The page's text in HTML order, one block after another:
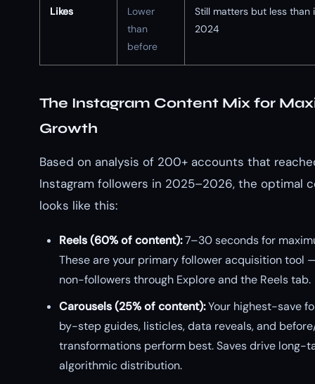
Likes
Lower
than
before
Still matters but less
2024
The Instagram Content Mix for
Growth
Based on analysis of 200+ accounts that
Instagram followers in 2025–2026, the optimal
looks like this:
Reels (60% of content):7–30 seconds for
These are your primary follower acquisition tool
non-followers through Explore and the Reels tab.
Carousels (25% of content):Your highest-save
by-step guides, listicles, data reveals, and
transformations perform best. Saves drive long-
algorithmic distribution.